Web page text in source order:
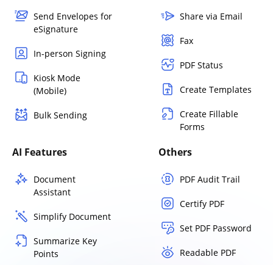
Send Envelopes for
eSignature
In-person Signing
Kiosk Mode
(Mobile)
Bulk Sending
Share via Email
Fax
PDF Status
Create Templates
Create Fillable
Forms
AI Features
Document
Assistant
Simplify Document
Summarize Key
Points
Others
PDF Audit Trail
Certify PDF
Set PDF Password
Readable PDF